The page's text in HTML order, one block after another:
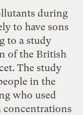
during
to have sons
to a study
of the British
The study
in the
who used